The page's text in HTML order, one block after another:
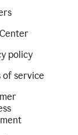
policy
of service